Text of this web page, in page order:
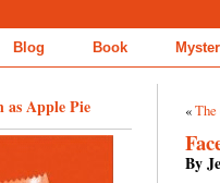
Blog Book
as Apple Pie «The
By